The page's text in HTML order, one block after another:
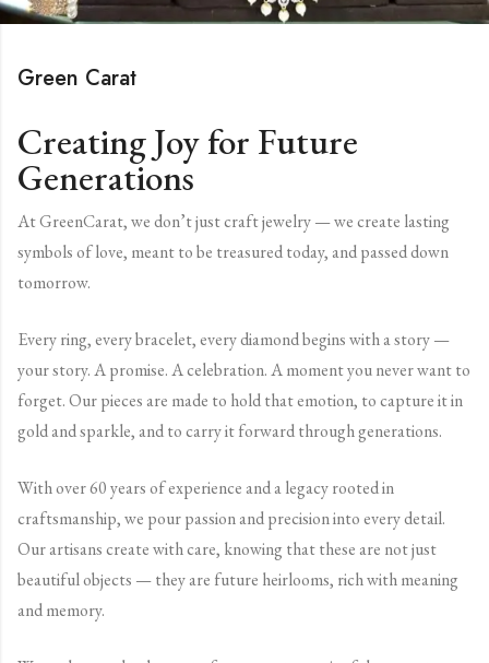
Green Carat
Creating Joy for Future
Generations
At GreenCarat, we don’t just craft jewelry — we create lasting
symbols of love, meant to be treasured today, and passed down
tomorrow.
Every ring, every bracelet, every diamond begins with a story —
your story. A promise. A celebration. A moment you never want to
forget. Our pieces are made to hold that emotion, to capture it in
gold and sparkle, and to carry it forward through generations.
With over 60 years of experience and a legacy rooted in
craftsmanship, we pour passion and precision into every detail.
Our artisans create with care, knowing that these are not just
beautiful objects — they are future heirlooms, rich with meaning
and memory.